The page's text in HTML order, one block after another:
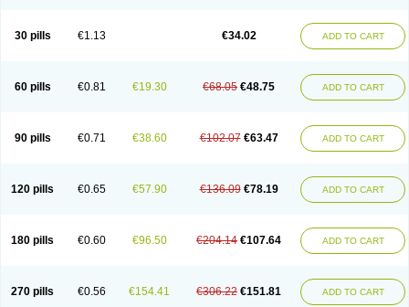
30 pills €1.13 €34.02 ADD TO CART
60 pills €0.81 €19.30 €68.05 €48.75 ADD TO CART
90 pills €0.71 €38.60 €102.07 €63.47 ADD TO CART
120 pills €0.65 €57.90 €136.09 €78.19 ADD TO CART
180 pills €0.60 €96.50 €204.14 €107.64 ADD TO CART
270 pills €0.56 €154.41 €306.22 €151.81 ADD TO CART